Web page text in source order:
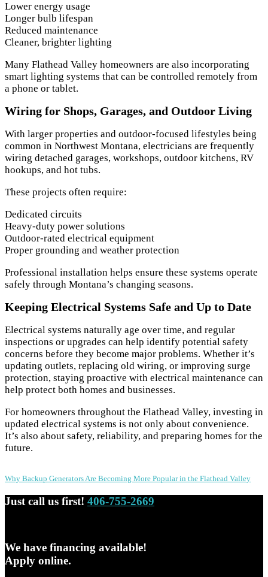
Lower energy usage
Longer bulb lifespan
Reduced maintenance
Cleaner, brighter lighting
Many Flathead Valley homeowners are also incorporating
smart lighting systems that can be controlled remotely from
a phone or tablet.
Wiring for Shops, Garages, and Outdoor Living
With larger properties and outdoor-focused lifestyles being
common in Northwest Montana, electricians are frequently
wiring detached garages, workshops, outdoor kitchens, RV
hookups, and hot tubs.
These projects often require:
Dedicated circuits
Heavy-duty power solutions
Outdoor-rated electrical equipment
Proper grounding and weather protection
Professional installation helps ensure these systems operate
safely through Montana’s changing seasons.
Keeping Electrical Systems Safe and Up to Date
Electrical systems naturally age over time, and regular
inspections or upgrades can help identify potential safety
concerns before they become major problems. Whether it’s
updating outlets, replacing old wiring, or improving surge
protection, staying proactive with electrical maintenance can
help protect both homes and businesses.
For homeowners throughout the Flathead Valley, investing in
updated electrical systems is not only about convenience.
It’s also about safety, reliability, and preparing homes for the
future.
navigation
Why Backup Generators Are Becoming More Popular in the Flathead Valley
Just call us first! 406-755-2669
We have financing available!
Apply online.